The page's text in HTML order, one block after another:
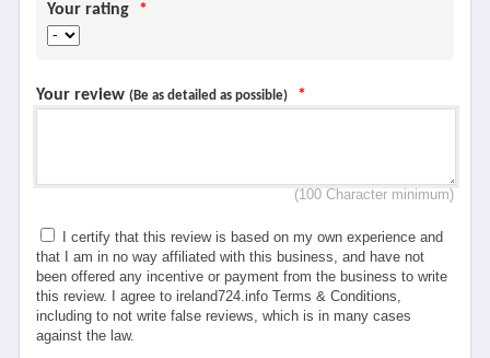
Your rating *
Your review (Be as detailed as possible) *
(100 Character minimum)
I certify that this review is based on my own experience and
that I am in no way affiliated with this business, and have not
been offered any incentive or payment from the business to write
this review. I agree to ireland724.info Terms & Conditions,
including to not write false reviews, which is in many cases
against the law.